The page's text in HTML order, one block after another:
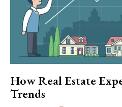
How Real Estate
Trends